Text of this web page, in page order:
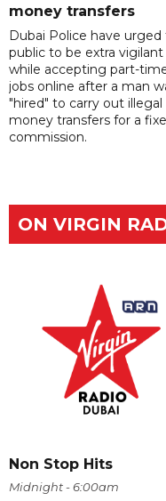
money transfers
Dubai Police have urged
public to be extra vigilant
while accepting part-
jobs online after a man
"hired" to carry out illegal
money transfers for a
commission.
ON VIRGIN
Non Stop Hits
Midnight - 6:00am